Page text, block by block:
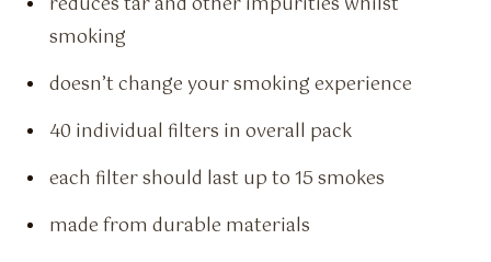
smoking
doesn’t change your smoking experience
40 individual filters in overall pack
each filter should last up to 15 smokes
made from durable materials